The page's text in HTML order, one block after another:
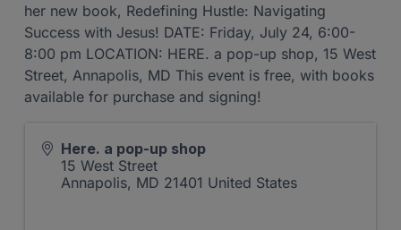
her new book, Redefining Hustle: Navigating
Success with Jesus! DATE: Friday, July 24, 6:00-
8:00 pm LOCATION: HERE. a pop-up shop, 15 West
Street, Annapolis, MD This event is free, with books
available for purchase and signing!
Here. a pop-up shop
15 West Street
Annapolis, MD 21401 United States